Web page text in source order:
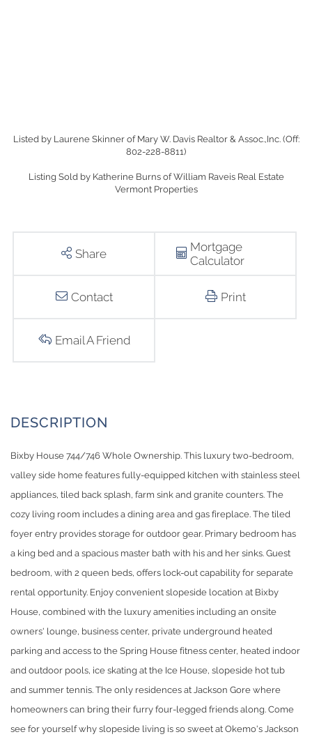
Listed by Laurene Skinner of Mary W. Davis Realtor & Assoc.,Inc. (Off:
802-228-8811)
Listing Sold by Katherine Burns of William Raveis Real Estate
Vermont Properties
Share
Mortgage
Calculator
Contact Print
Email A Friend
Bixby House 744/746 Whole Ownership. This luxury two-bedroom,
valley side home features fully-equipped kitchen with stainless steel
appliances, tiled back splash, farm sink and granite counters. The
cozy living room includes a dining area and gas fireplace. The tiled
foyer entry provides storage for outdoor gear. Primary bedroom has
a king bed and a spacious master bath with his and her sinks. Guest
bedroom, with 2 queen beds, offers lock-out capability for separate
rental opportunity. Enjoy convenient slopeside location at Bixby
House, combined with the luxury amenities including an onsite
owners' lounge, business center, private underground heated
parking and access to the Spring House fitness center, heated indoor
and outdoor pools, ice skating at the Ice House, slopeside hot tub
and summer tennis. The only residences at Jackson Gore where
homeowners can bring their furry four-legged friends along. Come
see for yourself why slopeside living is so sweet at Okemo's Jackson